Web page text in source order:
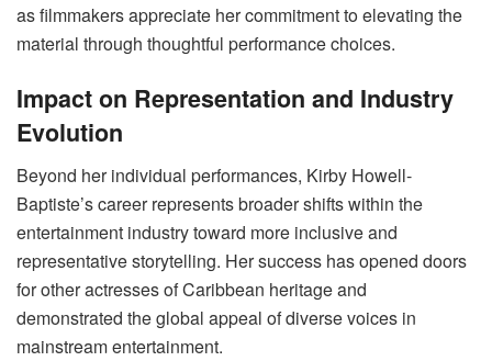
as filmmakers appreciate her commitment to elevating the
material through thoughtful performance choices.
Impact on Representation and Industry
Evolution
Beyond her individual performances, Kirby Howell-
Baptiste’s career represents broader shifts within the
entertainment industry toward more inclusive and
representative storytelling. Her success has opened doors
for other actresses of Caribbean heritage and
demonstrated the global appeal of diverse voices in
mainstream entertainment.